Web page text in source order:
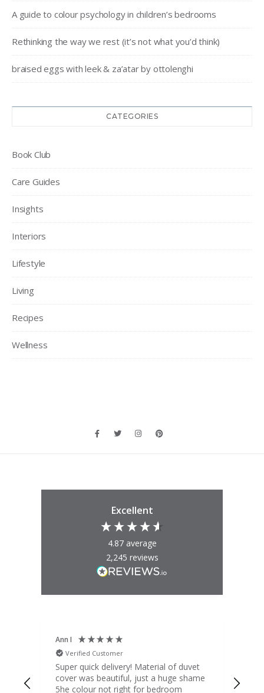
A guide to colour psychology in children’s bedrooms
Rethinking the way we rest (it’s not what you’d think)
braised eggs with leek & za’atar by ottolenghi
CATEGORIES
Book Club
Care Guides
Insights
Interiors
Lifestyle
Living
Recipes
Wellness
Excellent
4.87 average
2,245 reviews
Ann I
Verified Customer
Super quick delivery! Material of duvet
cover was beautiful, just a huge shame
5he colour not right for bedroom